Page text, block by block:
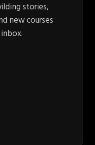
stories,
new courses